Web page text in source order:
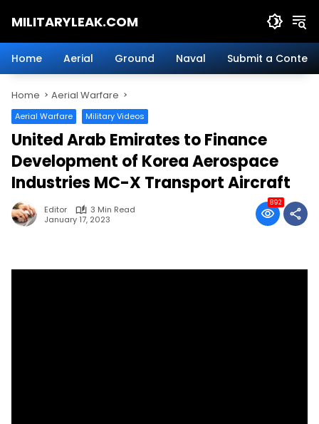
MILITARYLEAK.COM
Military
Defense
Technology.
Home Aerial Ground Naval Submit a Content
Home Aerial Warfare
Aerial Warfare Military Videos
United Arab Emirates to Finance
Development of Korea Aerospace
Industries MC-X Transport Aircraft
Editor
3 Min Read
January 17, 2023
892